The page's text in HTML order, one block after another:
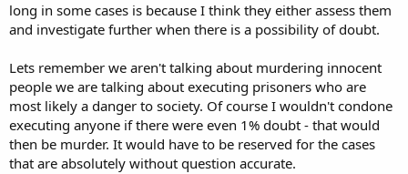
long in some cases is because I think they either assess them
and investigate further when there is a possibility of doubt.
Lets remember we aren't talking about murdering innocent
people we are talking about executing prisoners who are
most likely a danger to society. Of course I wouldn't condone
executing anyone if there were even 1% doubt - that would
then be murder. It would have to be reserved for the cases
that are absolutely without question accurate.